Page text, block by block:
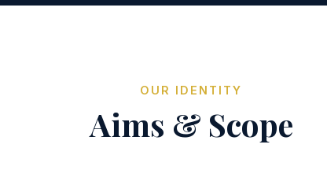
OUR IDENTITY
Aims & Scope